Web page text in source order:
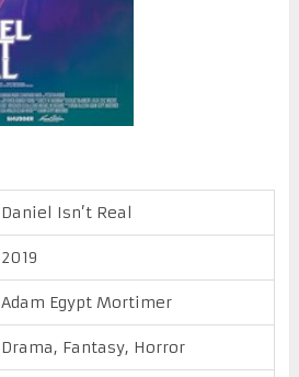
Daniel Isn’t Real
2019
Adam Egypt Mortimer
Drama, Fantasy, Horror